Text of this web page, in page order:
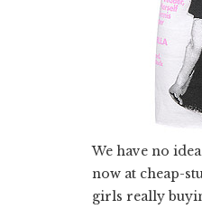
​We have no
now at cheap-
girls really